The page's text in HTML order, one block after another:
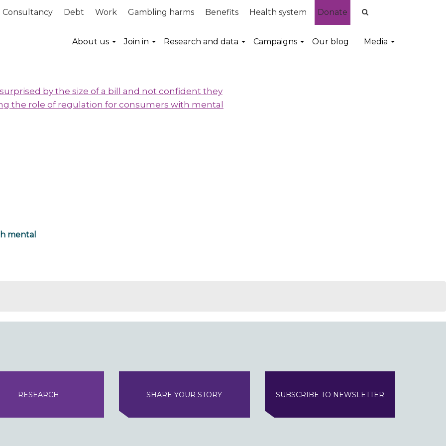
Consultancy Debt Work Gambling harms Benefits Health system Donate
About us Join in Research and data Campaigns Our blog Media
mental
RESEARCH SHARE YOUR STORY SUBSCRIBE TO NEWSLETTER